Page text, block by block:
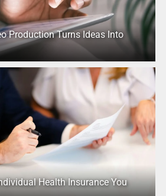
Production Turns Ideas Into
Health Insurance You